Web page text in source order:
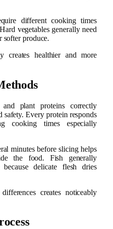
different cooking times
vegetables generally need
softer produce.
creates healthier and more
plant proteins correctly
Every protein responds
cooking times especially
minutes before slicing helps
the food. Fish generally
delicate flesh dries
creates noticeably